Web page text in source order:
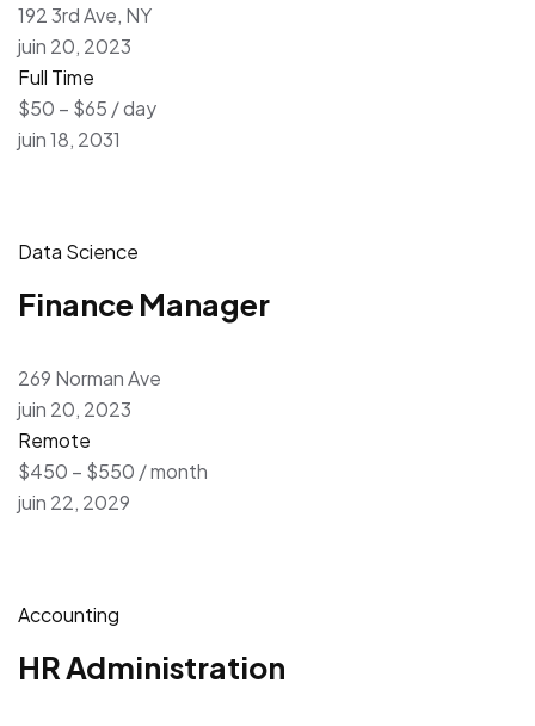
192 3rd Ave, NY
juin 20, 2023
Full Time
$50 – $65 / day
juin 18, 2031
Data Science
Finance Manager
269 Norman Ave
juin 20, 2023
Remote
$450 – $550 / month
juin 22, 2029
Accounting
HR Administration